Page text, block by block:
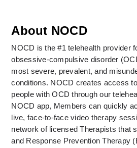
About NOCD
NOCD is the #1 telehealth provider
obsessive-compulsive disorder
most severe, prevalent, and
conditions. NOCD creates access
people with OCD through our
NOCD app, Members can quickly
live, face-to-face video therapy
network of licensed Therapists that
and Response Prevention Therapy